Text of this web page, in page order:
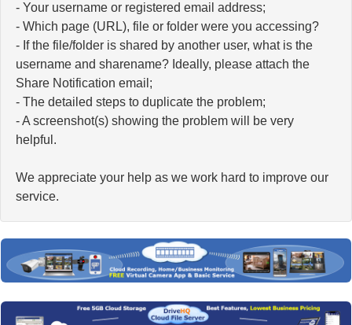
- Your username or registered email address;
- Which page (URL), file or folder were you accessing?
- If the file/folder is shared by another user, what is the
username and sharename? Ideally, please attach the
Share Notification email;
- The detailed steps to duplicate the problem;
- A screenshot(s) showing the problem will be very
helpful.
We appreciate your help as we work hard to improve our
service.